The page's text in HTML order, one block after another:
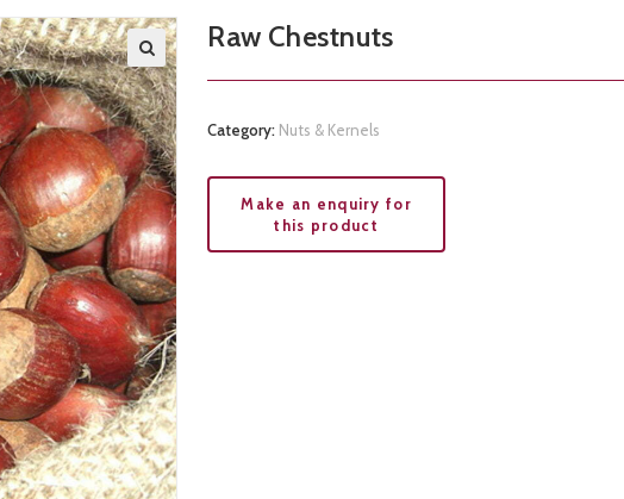
Raw Chestnuts
Category: Nuts & Kernels